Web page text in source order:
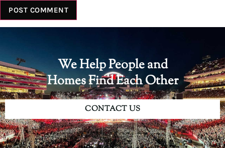
We Help People and
Homes Find Each Other
CONTACT US